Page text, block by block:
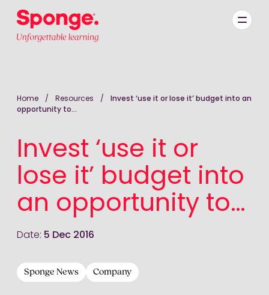
Home / Resources /
Invest ‘use it or lose it’ budget into an
opportunity to…
Invest ‘use it or
lose it’ budget into
an opportunity to…
Date: 5 Dec 2016
Sponge News Company